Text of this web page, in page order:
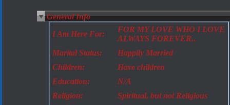
General Info
I Am Here For:
FOR MY LOVE WHO I LOVE
ALWAYS FOREVER..
Marital Status:
Happily Married
Children:
Have children
Education:
N/A
Religion:
Spiritual, but not Religious